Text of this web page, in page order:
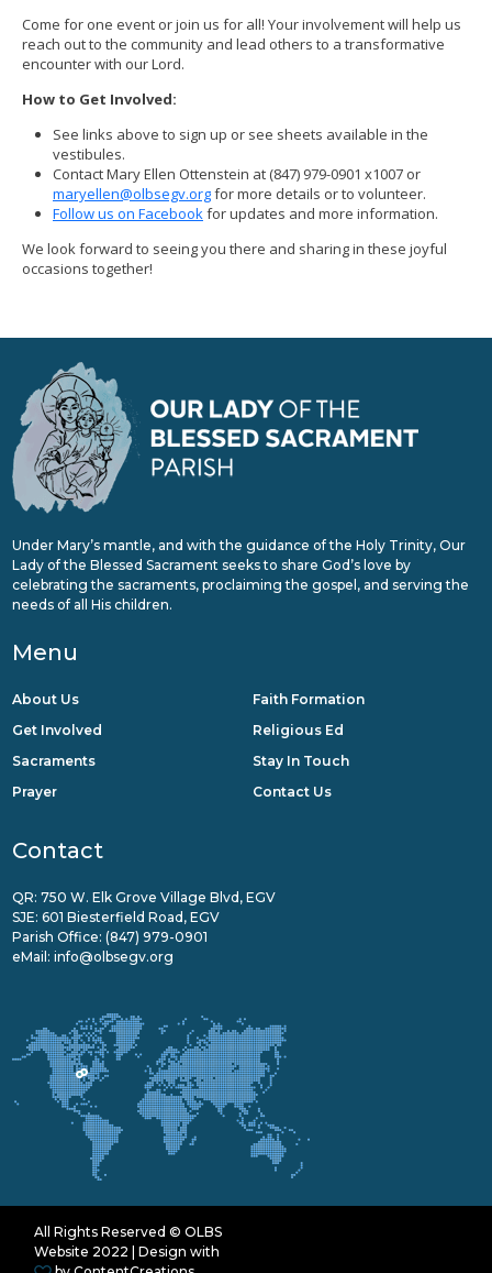
Come for one event or join us for all! Your involvement will help us
reach out to the community and lead others to a transformative
encounter with our Lord.
How to Get Involved:
See links above to sign up or see sheets available in the
vestibules.
Contact Mary Ellen Ottenstein at (847) 979-0901 x1007 or
maryellen@olbsegv.orgfor more details or to volunteer.
Follow us on Facebookfor updates and more information.
We look forward to seeing you there and sharing in these joyful
occasions together!
Under Mary’s mantle, and with the guidance of the Holy Trinity, Our
Lady of the Blessed Sacrament seeks to share God’s love by
celebrating the sacraments, proclaiming the gospel, and serving the
needs of all His children.
Menu
About Us
Get Involved
Sacraments
Prayer
Faith Formation
Religious Ed
Stay In Touch
Contact Us
Contact
QR: 750 W. Elk Grove Village Blvd, EGV
SJE: 601 Biesterfield Road, EGV
Parish Office: (847) 979-0901
eMail: info@olbsegv.org
All Rights Reserved © OLBS
Website 2022 | Design with